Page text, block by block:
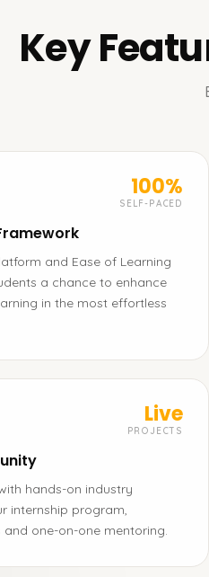
Key
100%
SELF-PACED
and Ease of Learning
a chance to enhance
in the most effortless
Live
PROJECTS
hands-on industry
internship program,
one-on-one mentoring.